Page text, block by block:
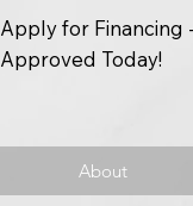
Apply for Financing
Approved Today!
About